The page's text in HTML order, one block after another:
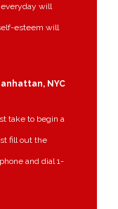
everyday will
esteem will
NYC
take to begin a
fill out the
and dial 1-